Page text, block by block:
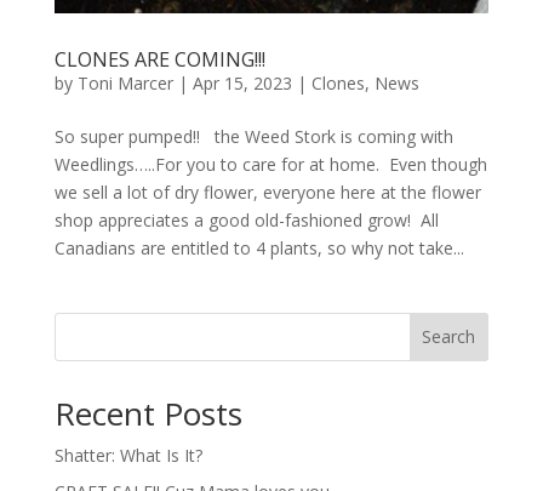
CLONES ARE COMING!!!
by Toni Marcer| Apr 15, 2023 | Clones, News
So super pumped!! the Weed Stork is coming with
Weedlings…..For you to care for at home. Even though
we sell a lot of dry flower, everyone here at the flower
shop appreciates a good old-fashioned grow! All
Canadians are entitled to 4 plants, so why not take...
Search
Recent Posts
Shatter: What Is It?